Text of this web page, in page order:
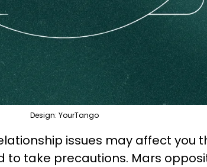
Design: YourTango
issues may affect you
to take precautions. Mars